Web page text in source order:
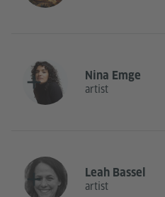
Nina Emge
artist
Leah Bassel
artist